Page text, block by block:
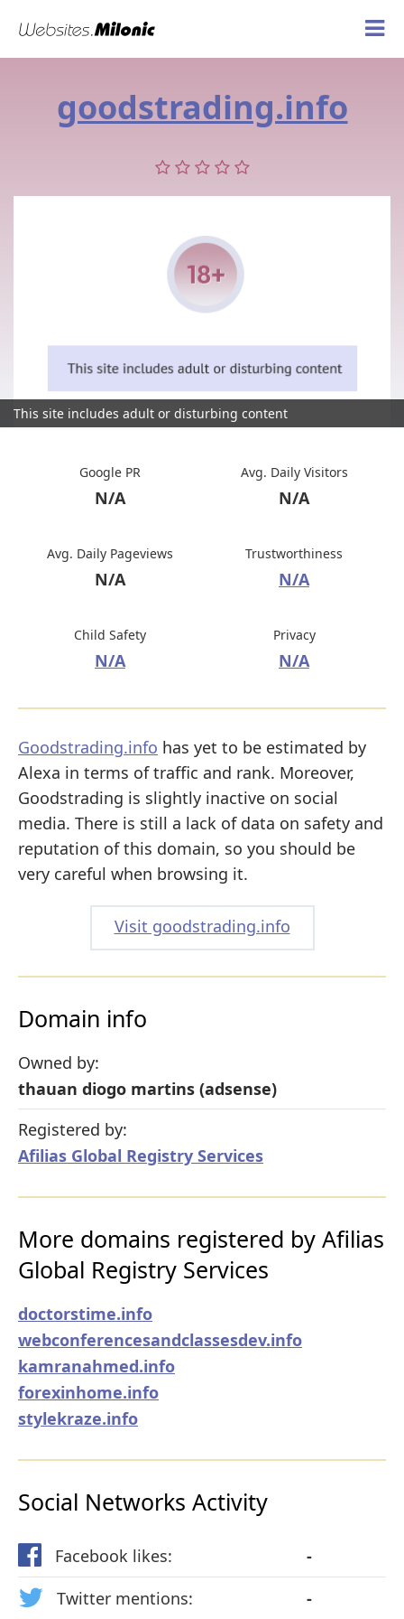
goodstrading.info
This site includes adult or disturbing content
Google PR
N/A
Avg. Daily Visitors
N/A
Avg. Daily Pageviews
N/A
Trustworthiness
N/A
Child Safety
N/A
Privacy
N/A
Goodstrading.info has yet to be estimated by
Alexa in terms of traffic and rank. Moreover,
Goodstrading is slightly inactive on social
media. There is still a lack of data on safety and
reputation of this domain, so you should be
very careful when browsing it.
Visit goodstrading.info
Domain info
Owned by:
thauan diogo martins (adsense)
Registered by:
Afilias Global Registry Services
More domains registered by Afilias
Global Registry Services
doctorstime.info
webconferencesandclassesdev.info
kamranahmed.info
forexinhome.info
stylekraze.info
Social Networks Activity
Facebook likes:
-
Twitter mentions:
-